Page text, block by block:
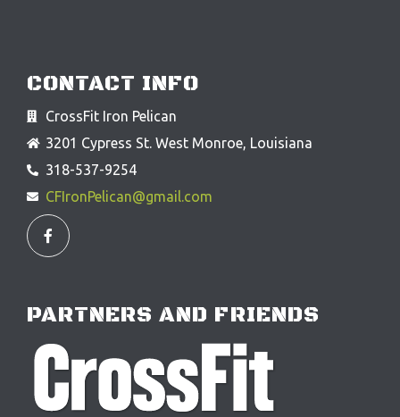
CONTACT INFO
CrossFit Iron Pelican
3201 Cypress St. West Monroe, Louisiana
318-537-9254
CFIronPelican@gmail.com
F
a
c
o
k
f
PARTNERS AND FRIENDS